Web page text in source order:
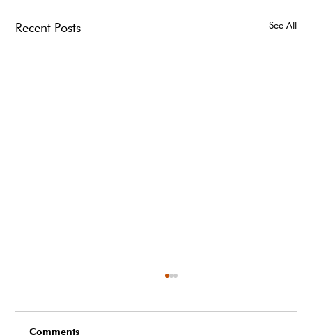
Recent Posts See All
Comments